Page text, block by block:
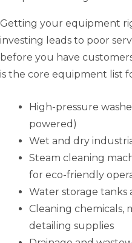
Getting your equipment
investing leads to poor
before you have
is the core equipment list
High-pressure
powered)
Wet and dry
Steam cleaning
for eco-friendly
Water storage tanks
Cleaning chemicals,
detailing supplies